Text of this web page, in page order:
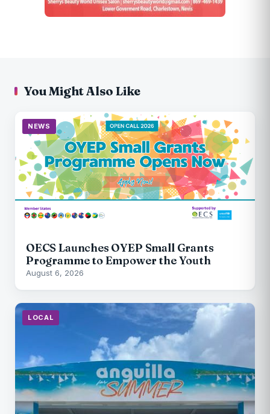
You Might Also Like
NEWS
OECS Launches OYEP Small Grants
Programme to Empower the Youth
August 6, 2026
LOCAL